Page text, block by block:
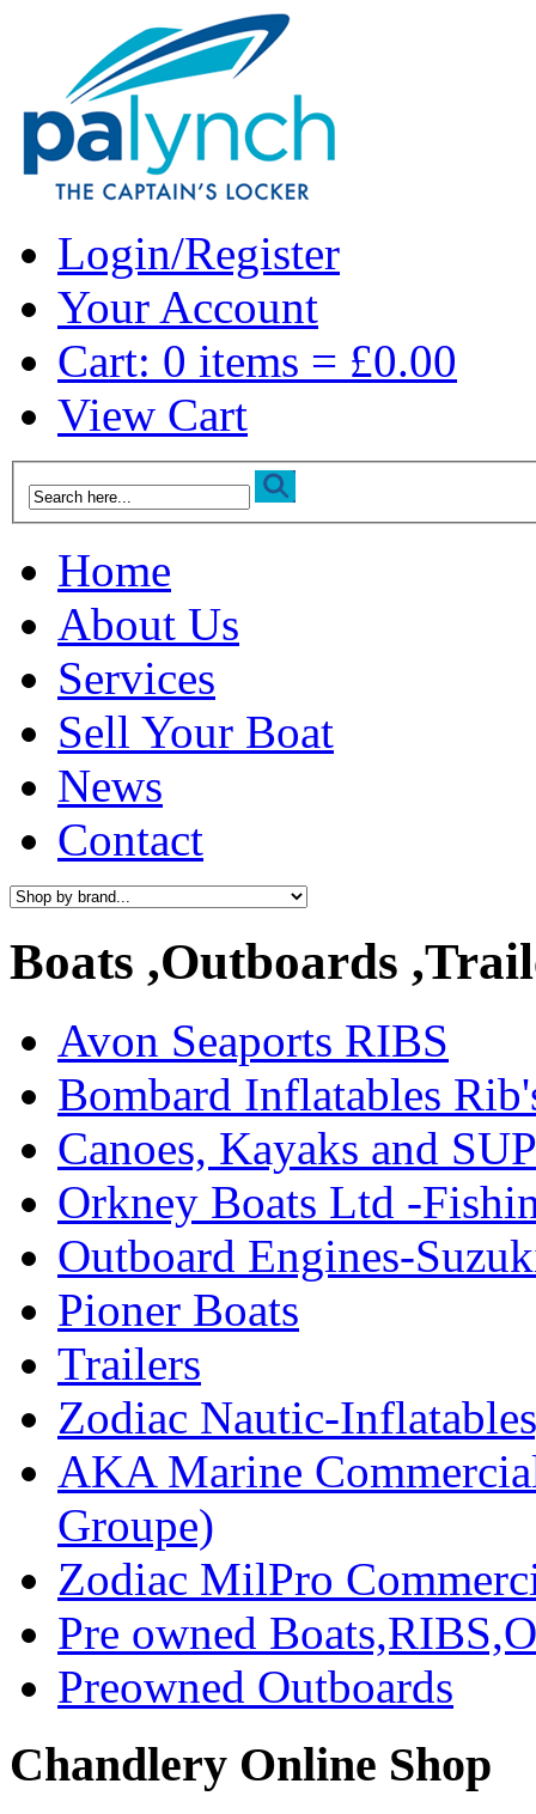
Login/Register
Your Account
Cart: 0 items = £0.00
View Cart
Home
About Us
Services
Sell Your Boat
News
Contact
Boats ,Outboards
Avon Seaports RIBS
Bombard Inflatables
Canoes, Kayaks and
Orkney Boats Ltd -
Outboard Engines-
Pioner Boats
Trailers
Zodiac Nautic-
AKA Marine
Groupe)
Zodiac MilPro
Pre owned
Preowned Outboards
Chandlery Online Shop